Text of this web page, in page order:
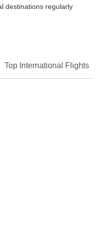
destinations regularly
Top International Flights